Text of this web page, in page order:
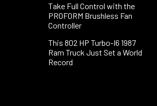
Take Full Control with the
PROFORM Brushless Fan
Controller
This 802 HP Turbo-I6 1987
Ram Truck Just Set a World
Record